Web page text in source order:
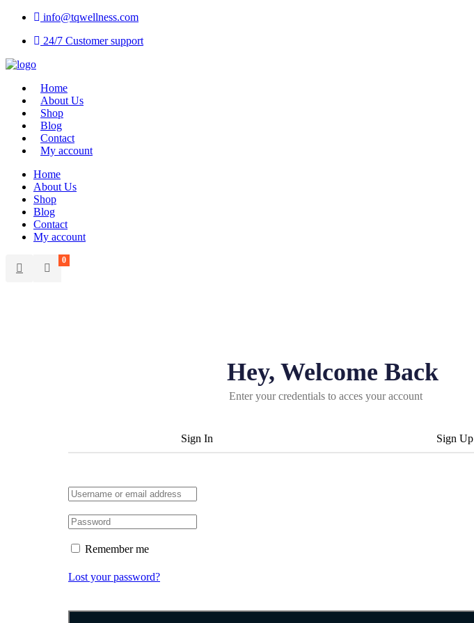
info@tqwellness.com
24/7 Customer support
Home
About Us
Shop
Blog
Contact
My account
Home
About Us
Shop
Blog
Contact
My account
0
Hey, Welcome Back
Enter your credentials to acces your account
Sign In Sign Up
Remember me
Lost your password?